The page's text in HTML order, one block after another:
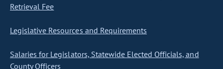
Retrieval Fee
Legislative Resources and Requirements
Salaries for Legislators, Statewide Elected Officials, and
County Officers